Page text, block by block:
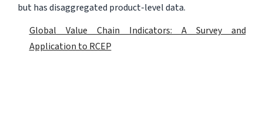
but has disaggregated product-level data.
Global Value Chain Indicators: A Survey and
Application to RCEP